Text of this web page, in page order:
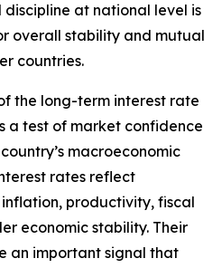
discipline at national level is
overall stability and mutual
countries.
the long-term interest rate
a test of market confidence
macroeconomic
rates reflect
productivity, fiscal
economic stability. Their
an important signal that